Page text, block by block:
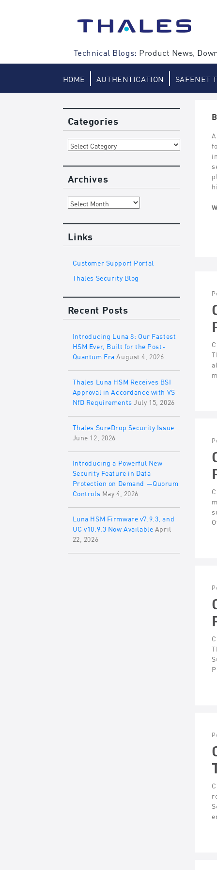
Technical Blogs: Product News,
HOME AUTHENTICATION SAFENET
Categories
Categories
Archives
Archives
Links
Customer Support Portal
Thales Security Blog
Recent Posts
Introducing Luna 8: Our Fastest
HSM Ever, Built for the Post-
Quantum Era August 4, 2026
Thales Luna HSM Receives BSI
Approval in Accordance with VS-
NfD Requirements July 15, 2026
Thales SureDrop Security Issue
June 12, 2026
Introducing a Powerful New
Security Feature in Data
Protection on Demand —Quorum
Controls May 4, 2026
Luna HSM Firmware v7.9.3, and
UC v10.9.3 Now Available April
22, 2026